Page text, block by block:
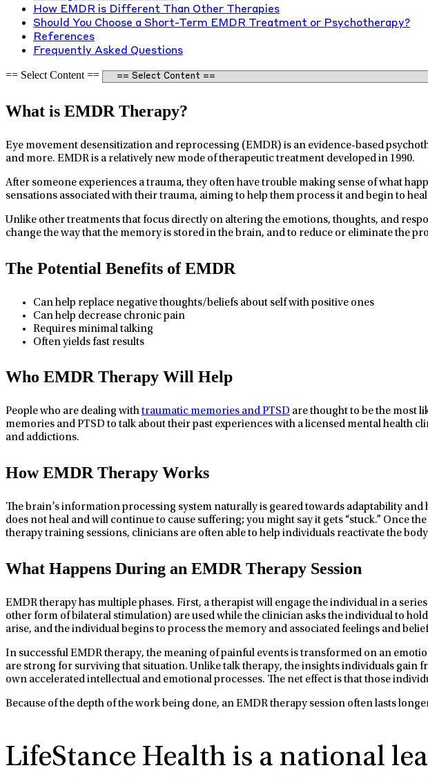
How EMDR is Different Than Other Therapies
Should You Choose a Short-Term EMDR Treatment or Psychotherapy?
References
Frequently Asked Questions
== Select Content ==
What is EMDR Therapy?
Eye movement desensitization and reprocessing (EMDR) is an evidence-based
and more. EMDR is a relatively new mode of therapeutic treatment developed in 1990.
After someone experiences a trauma, they often have trouble making sense of what
sensations associated with their trauma, aiming to help them process it and begin to
Unlike other treatments that focus directly on altering the emotions, thoughts, and
change the way that the memory is stored in the brain, and to reduce or eliminate the
The Potential Benefits of EMDR
Can help replace negative thoughts/beliefs about self with positive ones
Can help decrease chronic pain
Requires minimal talking
Often yields fast results
Who EMDR Therapy Will Help
People who are dealing withtraumatic memories and PTSD are thought to be the most
memories and PTSD to talk about their past experiences with a licensed mental health
and addictions.
How EMDR Therapy Works
The brain’s information processing system naturally is geared towards adaptability
does not heal and will continue to cause suffering; you might say it gets “stuck.” Once
therapy training sessions, clinicians are often able to help individuals reactivate the
What Happens During an EMDR Therapy Session
EMDR therapy has multiple phases. First, a therapist will engage the individual in a
other form of bilateral stimulation) are used while the clinician asks the individual to
arise, and the individual begins to process the memory and associated feelings and
In successful EMDR therapy, the meaning of painful events is transformed on an
are strong for surviving that situation. Unlike talk therapy, the insights individuals
own accelerated intellectual and emotional processes. The net effect is that those
Because of the depth of the work being done, an EMDR therapy session often lasts
LifeStance Health is a national